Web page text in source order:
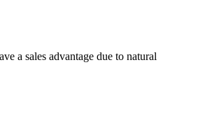
a sales advantage due to natural